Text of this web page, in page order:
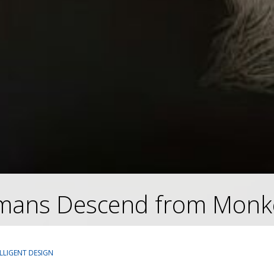
Descend from
DESIGN